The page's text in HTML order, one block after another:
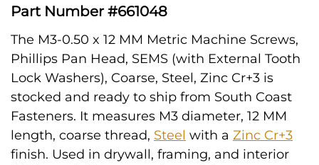
Part Number #661048
The M3-0.50 x 12 MM Metric Machine Screws,
Phillips Pan Head, SEMS (with External Tooth
Lock Washers), Coarse, Steel, Zinc Cr+3 is
stocked and ready to ship from South Coast
Fasteners. It measures M3 diameter, 12 MM
length, coarse thread, Steel with a Zinc Cr+3
finish. Used in drywall, framing, and interior